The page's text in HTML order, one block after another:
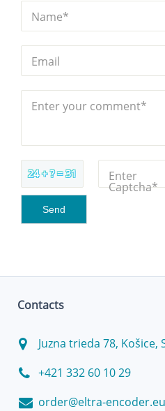
Name*
Email
Enter your comment*
24 + ? = 31 Enter
Captcha*
Contacts
Juzna trieda 78, Košice,
+421 332 60 10 29
order@eltra-encoder.eu